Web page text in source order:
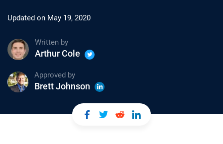
Updated on May 19, 2020
Written by
Arthur Cole
Approved by
Brett Johnson